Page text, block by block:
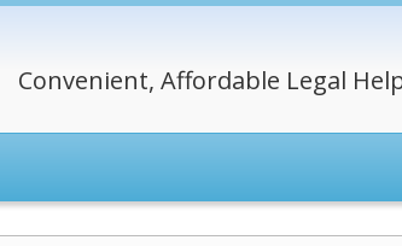
Convenient, Affordable Legal